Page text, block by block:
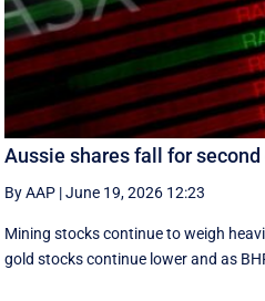
Aussie shares fall for
By AAP |June 19, 2026 12:23
Mining stocks continue to weigh
gold stocks continue lower and as